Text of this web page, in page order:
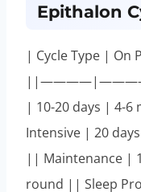
Epithalon
| Cycle Type | On
| 10-20 days | 4-
Intensive | 20
|| Maintenance |
round || Sleep